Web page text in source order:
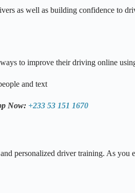
as well as building confidence to
to improve their driving online
Now: +233 53 151 1670
personalized driver training. As